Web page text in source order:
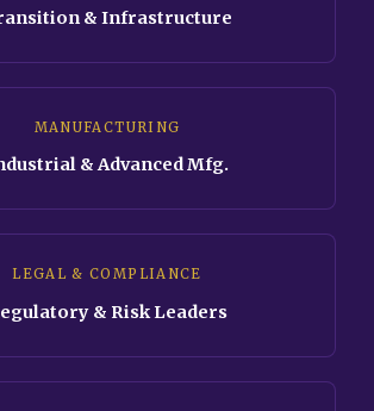
& Infrastructure
MANUFACTURING
& Advanced Mfg.
LEGAL & COMPLIANCE
& Risk Leaders